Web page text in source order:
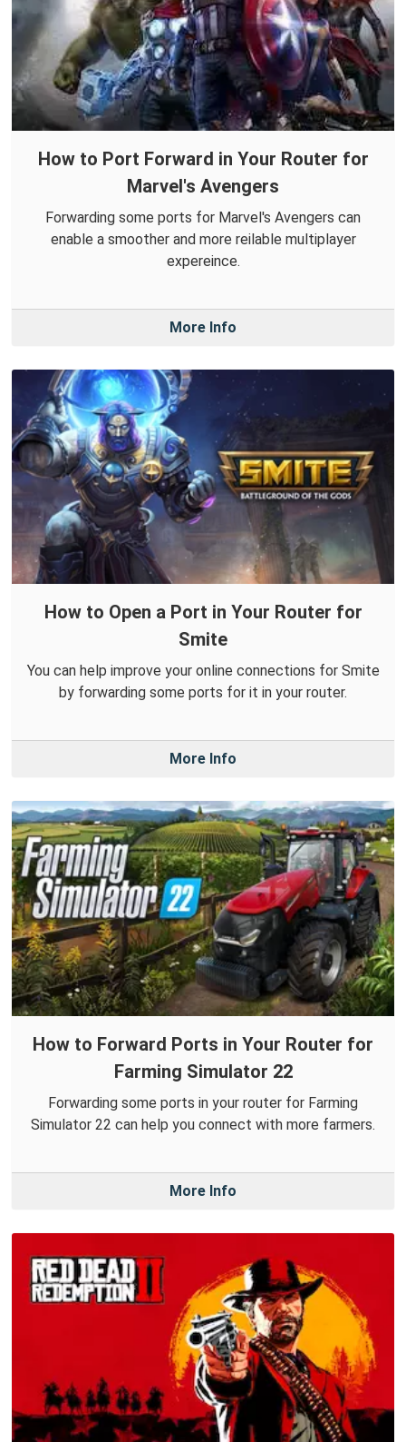
How to Port Forward in Your Router for
Marvel's Avengers
Forwarding some ports for Marvel's Avengers can
enable a smoother and more reilable multiplayer
expereince.
More Info
How to Open a Port in Your Router for
Smite
You can help improve your online connections for Smite
by forwarding some ports for it in your router.
More Info
How to Forward Ports in Your Router for
Farming Simulator 22
Forwarding some ports in your router for Farming
Simulator 22 can help you connect with more farmers.
More Info